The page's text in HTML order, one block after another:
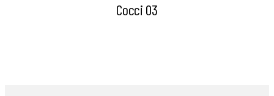
Cocci 03